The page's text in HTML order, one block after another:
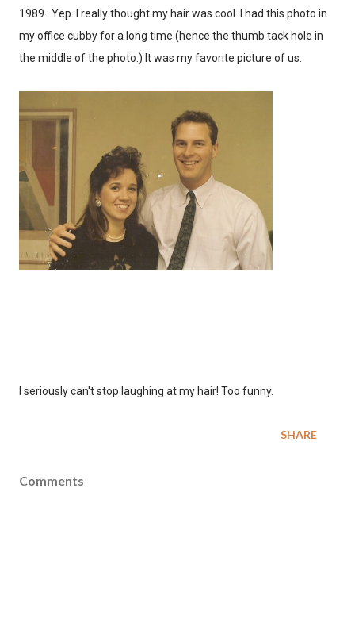
1989. Yep. I really thought my hair was cool. I had this photo in
my office cubby for a long time (hence the thumb tack hole in
the middle of the photo.) It was my favorite picture of us.
I seriously can't stop laughing at my hair! Too funny.
SHARE
Comments